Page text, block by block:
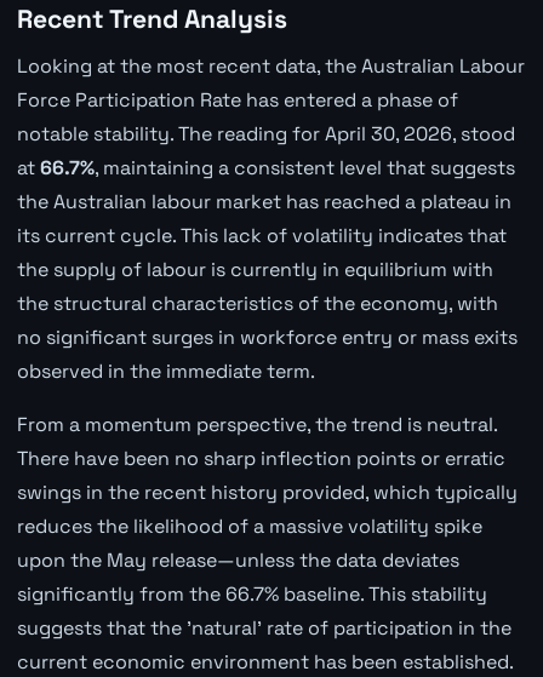
Recent Trend Analysis
Looking at the most recent data, the Australian Labour
Force Participation Rate has entered a phase of
notable stability. The reading for April 30, 2026, stood
at66.7%, maintaining a consistent level that suggests
the Australian labour market has reached a plateau in
its current cycle. This lack of volatility indicates that
the supply of labour is currently in equilibrium with
the structural characteristics of the economy, with
no significant surges in workforce entry or mass exits
observed in the immediate term.
From a momentum perspective, the trend is neutral.
There have been no sharp inflection points or erratic
swings in the recent history provided, which typically
reduces the likelihood of a massive volatility spike
upon the May release—unless the data deviates
significantly from the 66.7% baseline. This stability
suggests that the 'natural' rate of participation in the
current economic environment has been established.